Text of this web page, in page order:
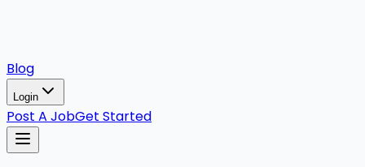
Blog
Login
Post A JobGet Started